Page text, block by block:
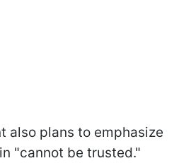
also plans to emphasize
"cannot be trusted."